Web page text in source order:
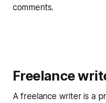
comments.
Freelance
A freelance writer is a